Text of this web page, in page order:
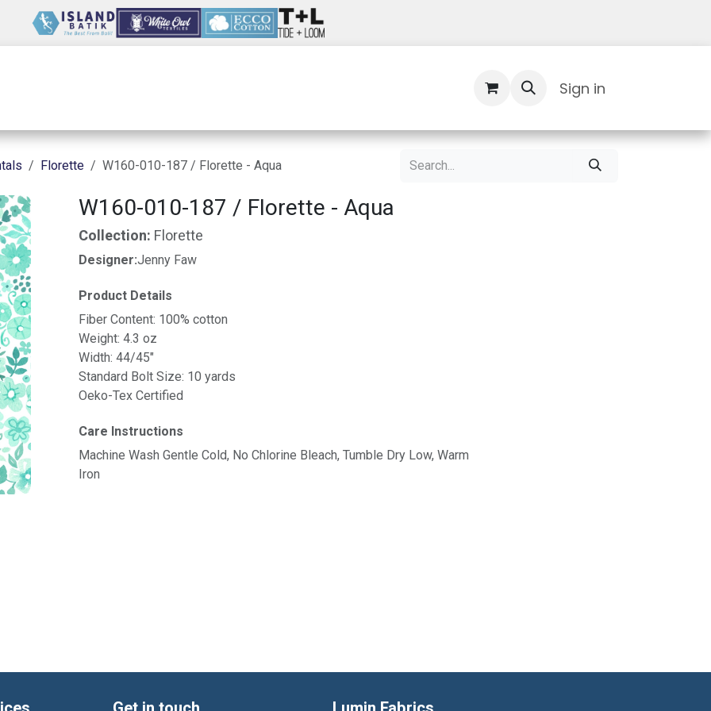
Sign in
Florette W160-010-187 / Florette - Aqua
W160-010-187 / Florette - Aqua
Collection: Florette
Designer:Jenny Faw
Product Details
Fiber Content: 100% cotton
Weight: 4.3 oz
Width: 44/45"
Standard Bolt Size: 10 yards
Oeko-Tex Certified
Care Instructions
Machine Wash Gentle Cold, No Chlorine Bleach, Tumble Dry Low, Warm
Iron